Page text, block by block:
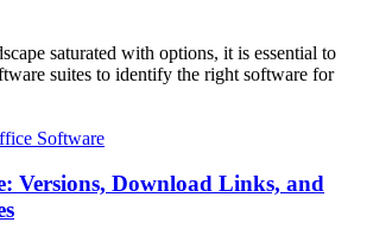
saturated with options, it is essential to
suites to identify the right software for
Software
Versions, Download Links, and